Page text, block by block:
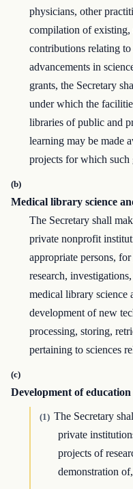
physicians, other
compilation of
contributions relating
advancements in
grants, the Secretary
under which the
libraries of public and
learning may be made
projects for which such
(b)
Medical library science
The Secretary shall
private nonprofit
appropriate persons,
research,
medical library science
development of new
processing, storing,
pertaining to sciences
(c)
Development of education
(1) The Secretary
private
projects of
demonstration